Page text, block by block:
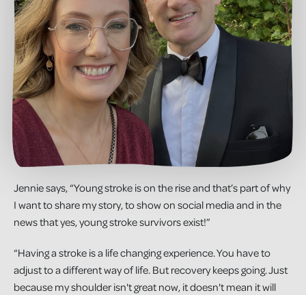
Jennie says, “Young stroke is on the rise and that’s part of why
I want to share my story, to show on social media and in the
news that yes, young stroke survivors exist!”
“Having a stroke is a life changing experience. You have to
adjust to a different way of life. But recovery keeps going. Just
because my shoulder isn't great now, it doesn't mean it will